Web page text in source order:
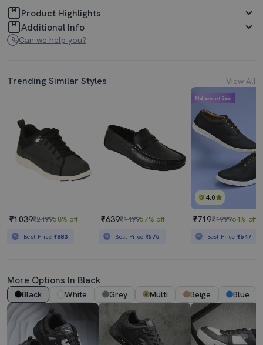
Product Highlights
Additional Info
Can we help you?
Trending Similar Styles View All
₹1039₹249958% off
Best Price ₹883
₹639₹149957% off
Best Price ₹575
4.0
Mahabachat Sale
₹719₹199964% off
Best Price₹647
More Options In Black
Black White Grey Multi Beige Blue